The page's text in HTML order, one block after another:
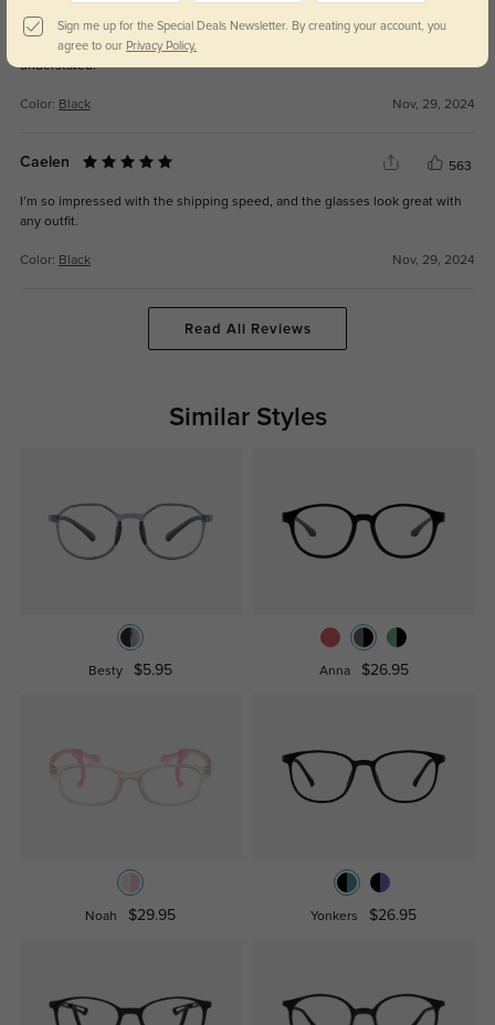
Briallen
The lenses are spot-on with my prescription, and the frames are elegant yet
understated.
Color: Black Nov, 29, 2024
Caelen 563
I’m so impressed with the shipping speed, and the glasses look great with
any outfit.
Color: Black Nov, 29, 2024
Read All Reviews
Similar Styles
Besty $5.95 Anna $26.95
Noah $29.95 Yonkers $26.95
Sign me up for the Special Deals Newsletter. By creating your account, you
agree to our Privacy Policy.